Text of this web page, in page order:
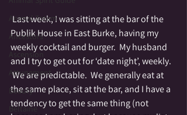
Animal Totem
Ancestors
Ascension
Attunement
Beauty
Beltaine
Last week, I was sitting at the bar of the
Publik House in East Burke, having my
weekly cocktail and burger.  My husband
and I try to get out for ‘date night’, weekly.
We are predictable.  We generally eat at
the same place, sit at the bar, and I have a
tendency to get the same thing (not